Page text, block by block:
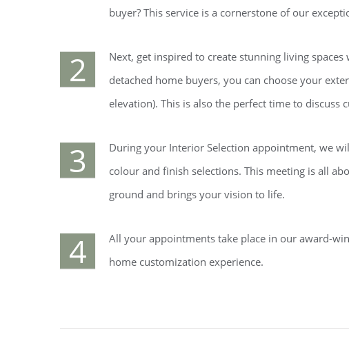
buyer? This service is a cornerstone of our
2
Next, get inspired to create stunning living
detached home buyers, you can choose your
elevation). This is also the perfect time to
3
During your Interior Selection appointment, we
colour and finish selections. This meeting is all
ground and brings your vision to life.
4
All your appointments take place in our award-
home customization experience.